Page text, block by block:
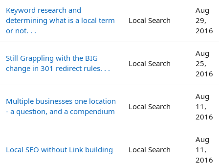
Keyword research and
determining what is a local term
or not. . .
Local Search
Aug
29,
2016
Still Grappling with the BIG
change in 301 redirect rules. . .
Local Search
Aug
25,
2016
Multiple businesses one location
- a question, and a compendium
Local Search
Aug
11,
2016
Local SEO without Link building Local Search
Aug
11,
2016